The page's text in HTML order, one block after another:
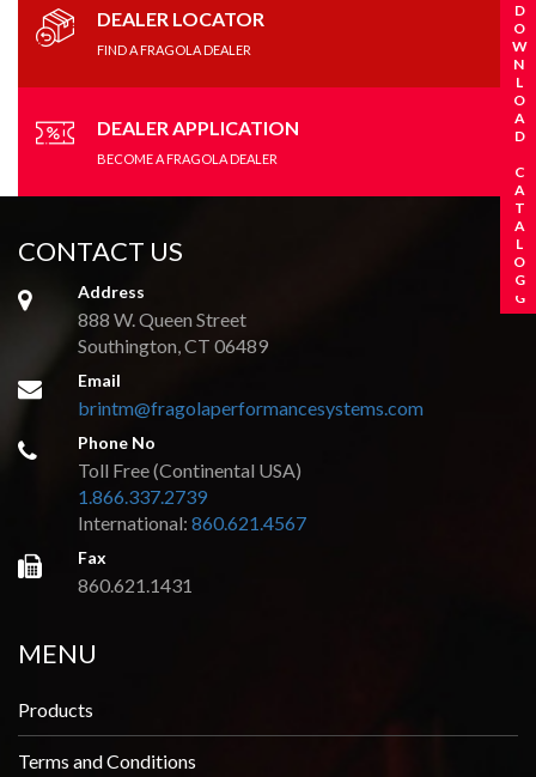
REQUEST A CATALOG
DOWNLOAD CATALOG
DEALER LOCATOR
FIND A FRAGOLA DEALER
DEALER APPLICATION
BECOME A FRAGOLA DEALER
CONTACT US
Address
888 W. Queen Street
Southington, CT 06489
Email
brintm@fragolaperformancesystems.com
Phone No
Toll Free (Continental USA)
1.866.337.2739
International:860.621.4567
Fax
860.621.1431
MENU
Products
Terms and Conditions